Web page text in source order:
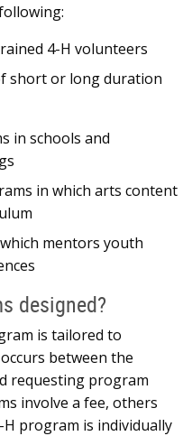
4-H volunteers
short or long duration
in schools and
in which arts content
mentors youth
designed?
is tailored to
between the
requesting program
involve a fee, others
program is individually